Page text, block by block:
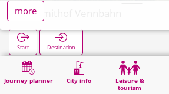
Journey planner City info
Leisure &
tourism
Schmithof Vennbahn
Start Destination
Home Search Schmithof Vennbahn
more